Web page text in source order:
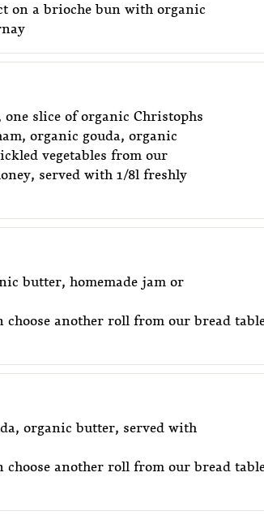
on a brioche bun with organic
slice of organic Christophs
organic gouda, organic
vegetables from our
served with 1/8l freshly
butter, homemade jam or
choose another roll from our bread
organic butter, served with
choose another roll from our bread